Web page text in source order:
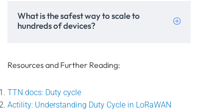
What is the safest way to scale to
hundreds of devices?
Resources and Further Reading:
TTN docs: Duty cycle
Actility: Understanding Duty Cycle in LoRaWAN